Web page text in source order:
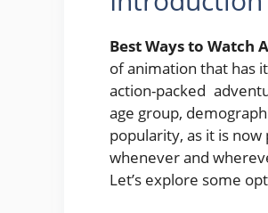
Best Ways to Watch
of animation that has
action-packed
age group,
popularity, as it is
whenever and
Let’s explore some